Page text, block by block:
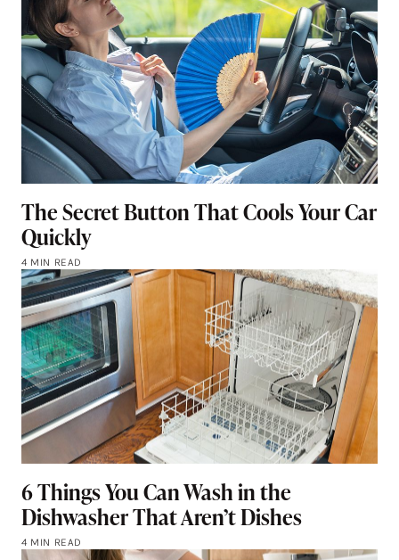
The Secret Button That Cools Your Car
Quickly
4 MIN READ
6 Things You Can Wash in the
Dishwasher That Aren’t Dishes
4 MIN READ